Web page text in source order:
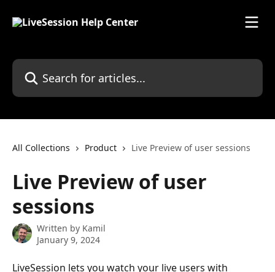
Search for articles...
All Collections Product Live Preview of user sessions
Live Preview of user
sessions
Written by Kamil
January 9, 2024
LiveSession lets you watch your live users with